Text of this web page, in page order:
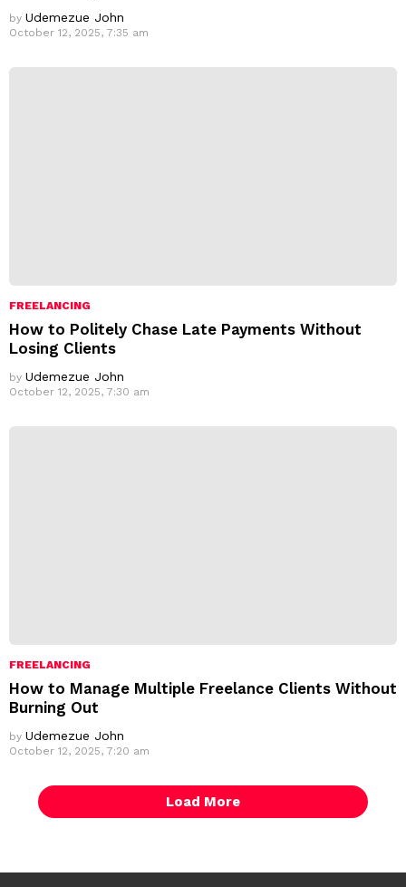
by Udemezue John
October 12, 2025, 7:35 am
FREELANCING
How to Politely Chase Late Payments Without
Losing Clients
by Udemezue John
October 12, 2025, 7:30 am
FREELANCING
How to Manage Multiple Freelance Clients Without
Burning Out
by Udemezue John
October 12, 2025, 7:20 am
Load More